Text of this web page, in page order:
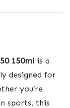
150ml is a
designed for
you’re
sports, this